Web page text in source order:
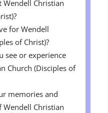
Christian
for Wendell
of Christ)?
see or experience
Church (Disciples of
memories and
Christian